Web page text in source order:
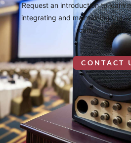
Request an introduction to learn
integrating and maintaining the
campus
CONTACT